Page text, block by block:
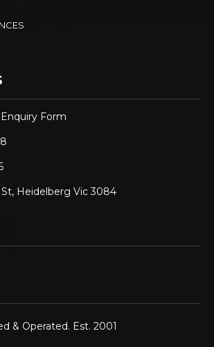
Form
Heidelberg Vic 3084
& Operated. Est. 2001